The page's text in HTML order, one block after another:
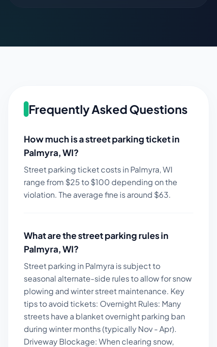
Frequently Asked Questions
How much is a street parking ticket in
Palmyra,WI?
Street parking ticket costs in Palmyra,WI
range from $25to $100 depending on the
violation. The average fine is around $63.
What are the street parking rules in
Palmyra,WI?
Street parking in Palmyra is subject to
seasonal alternate-side rules to allow for snow
plowing and winter street maintenance. Key
tips to avoid tickets: Overnight Rules: Many
streets have a blanket overnight parking ban
during winter months (typically Nov - Apr).
Driveway Blockage: When clearing snow,